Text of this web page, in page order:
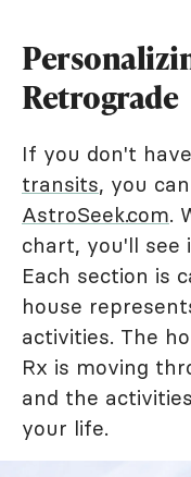
Retrograde
If you don't
transits, you
AstroSeek.com.
chart, you'll see
Each section is
house
activities. The
Rx is moving
and the
your life.